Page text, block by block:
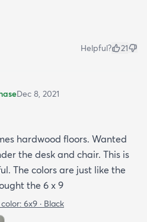
Helpful? 21
Dec 8, 2021
hardwood floors. Wanted
the desk and chair. This is
The colors are just like the
the 6 x 9
6x9 · Black